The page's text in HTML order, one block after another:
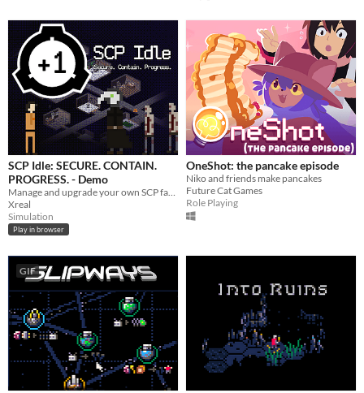
SCP Idle: SECURE. CONTAIN.
PROGRESS. - Demo
Xreal
Simulation
Play in browser
OneShot: the pancake episode
Niko and friends make pancakes
Future Cat Games
Role Playing
GIF